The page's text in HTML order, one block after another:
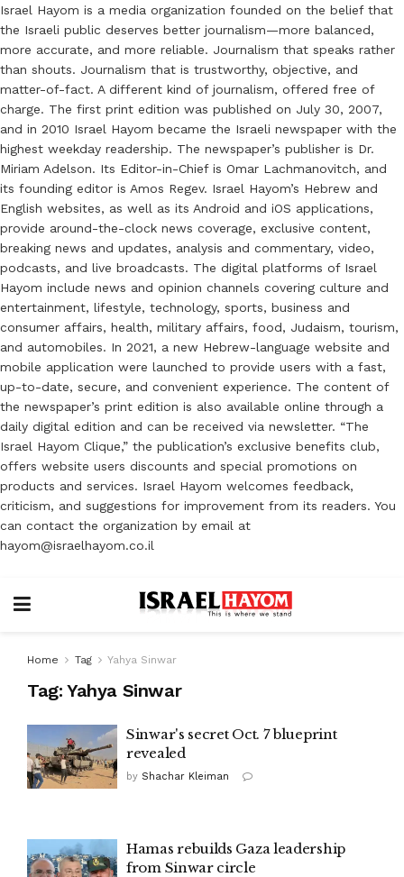
Israel Hayom is a media organization founded on the belief that
the Israeli public deserves better journalism—more balanced,
more accurate, and more reliable. Journalism that speaks rather
than shouts. Journalism that is trustworthy, objective, and
matter-of-fact. A different kind of journalism, offered free of
charge. The first print edition was published on July 30, 2007,
and in 2010 Israel Hayom became the Israeli newspaper with the
highest weekday readership. The newspaper’s publisher is Dr.
Miriam Adelson. Its Editor-in-Chief is Omar Lachmanovitch, and
its founding editor is Amos Regev. Israel Hayom’s Hebrew and
English websites, as well as its Android and iOS applications,
provide around-the-clock news coverage, exclusive content,
breaking news and updates, analysis and commentary, video,
podcasts, and live broadcasts. The digital platforms of Israel
Hayom include news and opinion channels covering culture and
entertainment, lifestyle, technology, sports, business and
consumer affairs, health, military affairs, food, Judaism, tourism,
and automobiles. In 2021, a new Hebrew-language website and
mobile application were launched to provide users with a fast,
up-to-date, secure, and convenient experience. The content of
the newspaper’s print edition is also available online through a
daily digital edition and can be received via newsletter. “The
Israel Hayom Clique,” the publication’s exclusive benefits club,
offers website users discounts and special promotions on
products and services. Israel Hayom welcomes feedback,
criticism, and suggestions for improvement from its readers. You
can contact the organization by email at
hayom@israelhayom.co.il
Home Tag Yahya Sinwar
Tag: Yahya Sinwar
Sinwar's secret Oct. 7 blueprint
revealed
by Shachar Kleiman
Hamas rebuilds Gaza leadership
from Sinwar circle